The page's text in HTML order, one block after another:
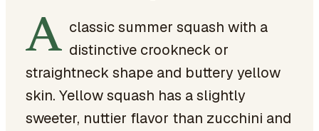
A classic summer squash with a
distinctive crookneck or
straightneck shape and buttery yellow
skin. Yellow squash has a slightly
sweeter, nuttier flavor than zucchini and